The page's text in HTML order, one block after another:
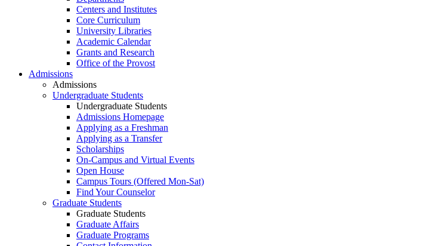
Centers and Institutes
Core Curriculum
University Libraries
Academic Calendar
Grants and Research
Office of the Provost
Admissions
Admissions
Undergraduate Students
Undergraduate Students
Admissions Homepage
Applying as a Freshman
Applying as a Transfer
Scholarships
On-Campus and Virtual Events
Open House
Campus Tours (Offered Mon-Sat)
Find Your Counselor
Graduate Students
Graduate Students
Graduate Affairs
Graduate Programs